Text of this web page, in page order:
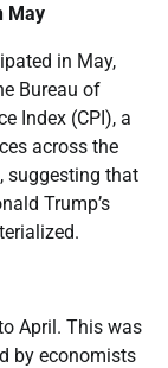
May
in May,
Bureau of
Index (CPI), a
across the
suggesting that
Trump’s
April. This was
by economists